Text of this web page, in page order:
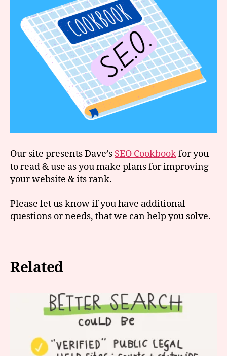
Our site presents Dave’s SEO Cookbookfor you
to read & use as you make plans for improving
your website & its rank.
Please let us know if you have additional
questions or needs, that we can help you solve.
Related